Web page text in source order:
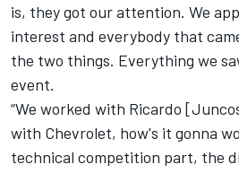
is, they got our attention. We
interest and everybody that
the two things. Everything we
event.
“We worked with Ricardo
with Chevrolet, how's it gonna
technical competition part, the